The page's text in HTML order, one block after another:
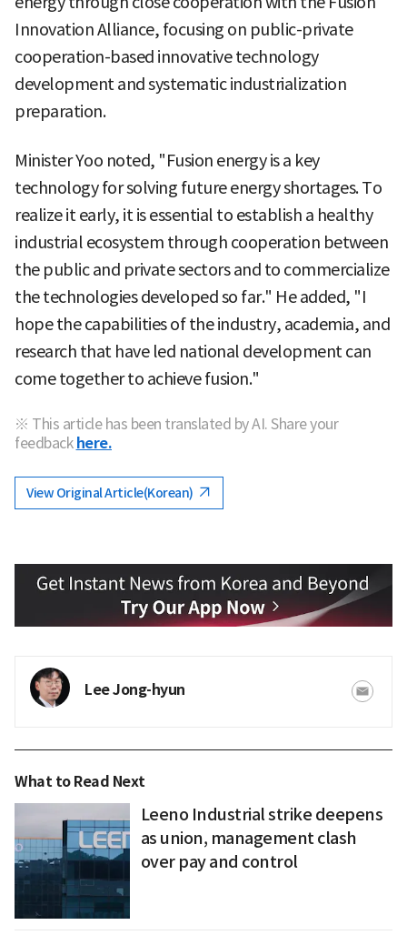
Innovation Alliance, focusing on public-private
cooperation-based innovative technology
development and systematic industrialization
preparation.
Minister Yoo noted, "Fusion energy is a key
technology for solving future energy shortages. To
realize it early, it is essential to establish a healthy
industrial ecosystem through cooperation between
the public and private sectors and to commercialize
the technologies developed so far." He added, "I
hope the capabilities of the industry, academia, and
research that have led national development can
come together to achieve fusion."
※ This article has been translated by AI. Share your
feedback here.
View Original Article(Korean)
Lee Jong-hyun
What to Read Next
Leeno Industrial strike deepens
as union, management clash
over pay and control